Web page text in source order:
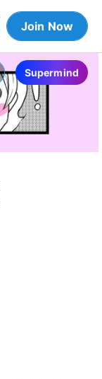
Join Now
Supermind